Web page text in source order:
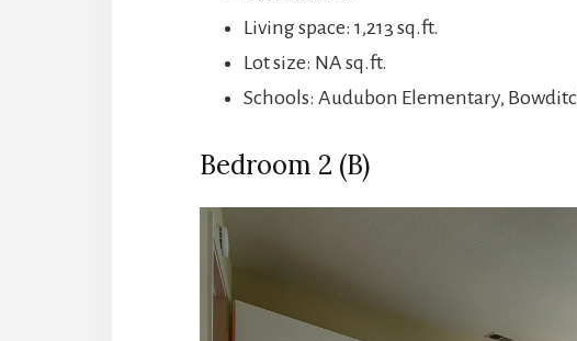
Living space: 1,213 sq.ft.
Lot size: NA sq.ft.
Schools: Audubon Elementary,
Bedroom 2 (B)